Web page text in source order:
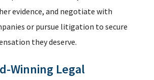
evidence, and negotiate with
or pursue litigation to secure
they deserve.
Winning Legal